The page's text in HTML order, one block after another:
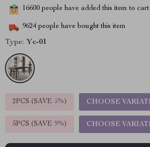
16600 people have added this item to cart
9624 people have bought this item
Type: Yc-01
2PCS (SAVE 5%) CHOOSE
5PCS (SAVE 9%) CHOOSE